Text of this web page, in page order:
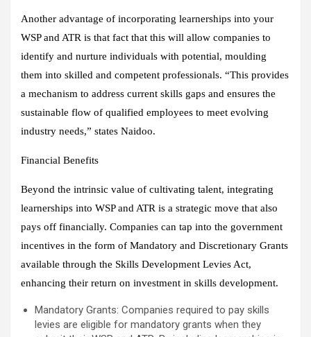
Another advantage of incorporating learnerships into your
WSP and ATR is that fact that this will allow companies to
identify and nurture individuals with potential, moulding
them into skilled and competent professionals. “This provides
a mechanism to address current skills gaps and ensures the
sustainable flow of qualified employees to meet evolving
industry needs,” states Naidoo.
Financial Benefits
Beyond the intrinsic value of cultivating talent, integrating
learnerships into WSP and ATR is a strategic move that also
pays off financially. Companies can tap into the government
incentives in the form of Mandatory and Discretionary Grants
available through the Skills Development Levies Act,
enhancing their return on investment in skills development.
Mandatory Grants: Companies required to pay skills
levies are eligible for mandatory grants when they